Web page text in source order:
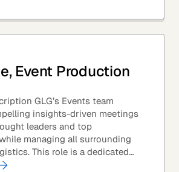
Event Production
GLG’s Events team
insights-driven meetings
leaders and top
managing all surrounding
This role is a dedicated
position focused on ensuring